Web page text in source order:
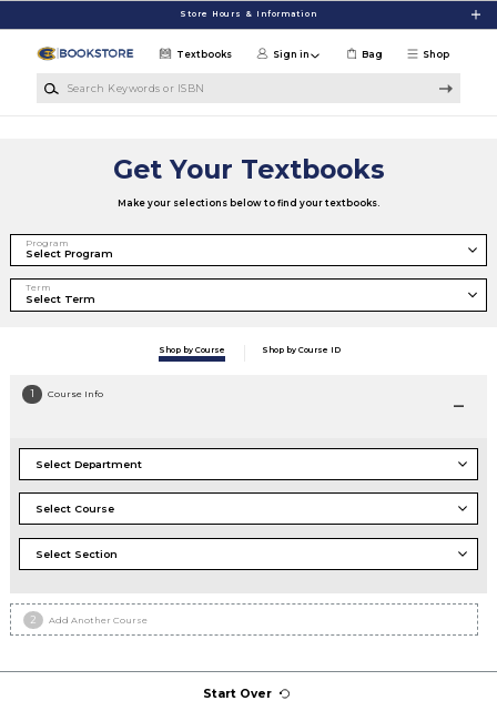
Store Hours & Information
Shop
Textbooks Sign in Bag
Get Your Textbooks
Make your selections below to find your textbooks.
Program
Term
Shop by Course Shop by Course ID
1 Course Info
2 Add Another Course
Start Over